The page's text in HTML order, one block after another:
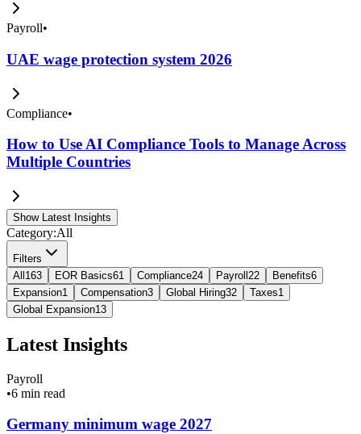
Payroll•
UAE wage protection system 2026
Compliance•
How to Use AI Compliance Tools to Manage Across
Multiple Countries
Show Latest Insights
Category:All
Filters
All 163 EOR Basics61 Compliance24 Payroll 22 Benefits6
Expansion1 Compensation3 Global Hiring32 Taxes1
Global Expansion13
Latest Insights
Payroll
•6 min read
Germany minimum wage 2027